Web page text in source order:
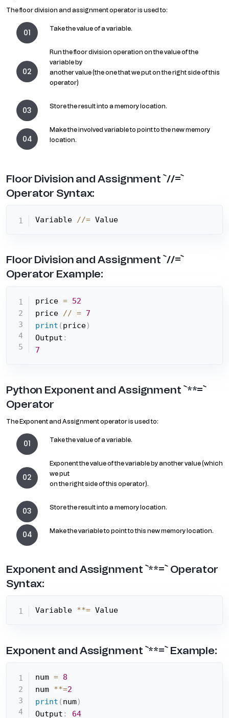
The floor division and assignment operator is used to:
Take the value of a variable.
Run the floor division operation on the value of the
variable by
another value (the one that we put on the right side of this
operator)
Store the result into a memory location.
Make the involved variable to point to the new memory
location.
Floor Division and Assignment `//=`
Operator Syntax:
Variable //= Value
Floor Division and Assignment `//=`
Operator Example:
price = 52
price
// = 7
print ( price)
Output :
7
Python Exponent and Assignment `**=`
Operator
The Exponent and Assignment operator is used to:
Take the value of a variable.
Exponent the value of the variable by another value (which
we put
on the right side of this operator).
Store the result into a memory location.
Make the variable to point to this new memory location.
Exponent and Assignment `**=` Operator
Syntax:
Variable **= Value
Exponent and Assignment `**=` Example:
num = 8
num **=2
print ( num)
Output : 64